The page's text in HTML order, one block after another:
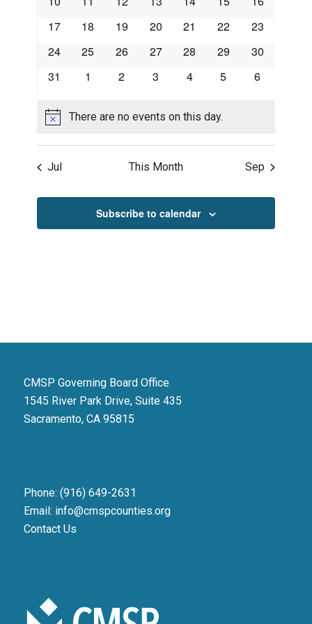
0
17
0
18
0
19
0
20
0
21
0
22
0
23
0
24
0
25
0
26
0
27
0
28
0
29
0
30
0
31
0
1
0
2
0
3
0
4
0
5
0
6
NoticeThere are no events on this day.
Jul This Month Sep
Subscribe to calendar
CMSP Governing Board Office
1545 River Park Drive, Suite 435
Sacramento, CA 95815
Phone: (916) 649-2631
Email: info@cmspcounties.org
Contact Us